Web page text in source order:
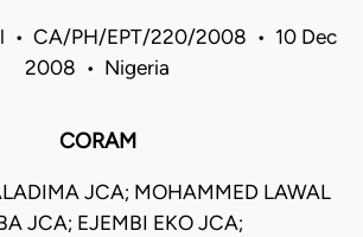
• CA/PH/EPT/220/2008 • 10 Dec
2008 • Nigeria
CORAM
JCA; MOHAMMED LAWAL
JCA; EJEMBI EKO JCA;